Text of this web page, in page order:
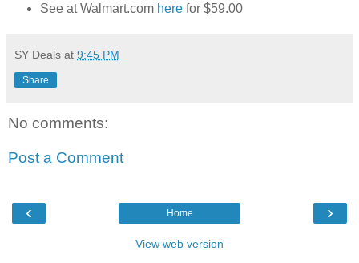
See at Walmart.com here for $59.00
SY Deals at 9:45 PM
Share
No comments:
Post a Comment
‹ ›
Home
View web version